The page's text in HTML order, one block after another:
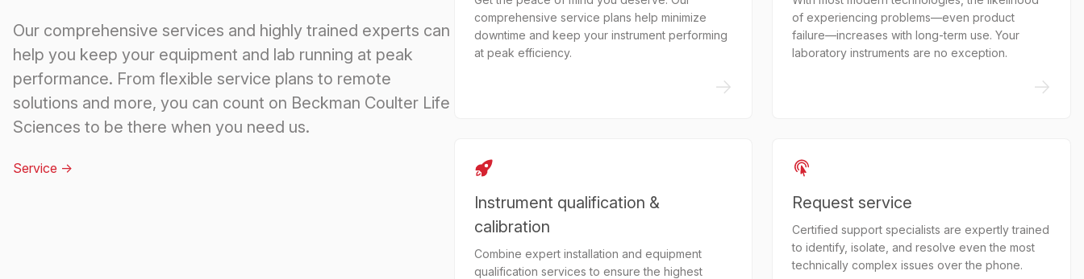
Our comprehensive services and highly trained experts can
help you keep your equipment and lab running at peak
performance. From flexible service plans to remote
solutions and more, you can count on Beckman Coulter Life
Sciences to be there when you need us.
Service ->
comprehensive service plans help minimize
downtime and keep your instrument performing
at peak efficiency.
->
of experiencing problems—even product
failure—increases with long-term use. Your
laboratory instruments are no exception.
->
Instrument qualification &
calibration
Combine expert installation and equipment
qualification services to ensure the highest
Request service
Certified support specialists are expertly trained
to identify, isolate, and resolve even the most
technically complex issues over the phone.